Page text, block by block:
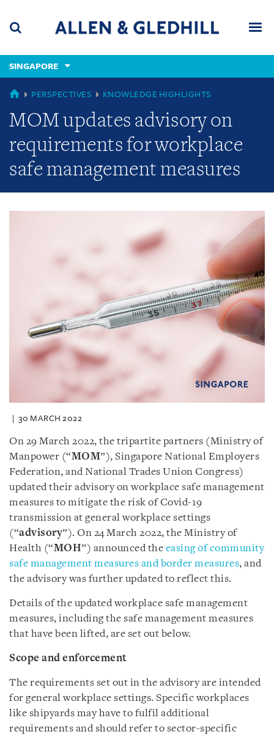
content
(accesskey
(accesskey
x)
SINGAPORE
GLOBAL
PERSPECTIVES KNOWLEDGE HIGHLIGHTS
MOM updates advisory on
requirements for workplace
safe management measures
30 MARCH 2022
On 29 March 2022, the tripartite partners (Ministry of
Manpower (“MOM”), Singapore National Employers
Federation, and National Trades Union Congress)
updated their advisory on workplace safe management
measures to mitigate the risk of Covid-19
transmission at general workplace settings
(“advisory”). On 24 March 2022, the Ministry of
Health (“MOH”) announced the easing of community
safe management measures and border measures, and
the advisory was further updated to reflect this.
Details of the updated workplace safe management
measures, including the safe management measures
that have been lifted, are set out below.
Scope and enforcement
The requirements set out in the advisory are intended
for general workplace settings. Specific workplaces
like shipyards may have to fulfil additional
requirements and should refer to sector-specific